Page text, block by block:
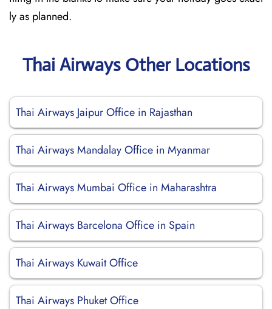
ly as planned.
Thai Airways Other Locations
Thai Airways Jaipur Office in Rajasthan
Thai Airways Mandalay Office in Myanmar
Thai Airways Mumbai Office in Maharashtra
Thai Airways Barcelona Office in Spain
Thai Airways Kuwait Office
Thai Airways Phuket Office